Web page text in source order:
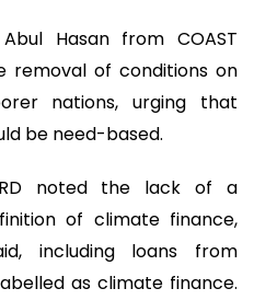
Hasan from COAST
removal of conditions on
nations, urging that
be need-based.
noted the lack of a
of climate finance,
including loans from
as climate finance.